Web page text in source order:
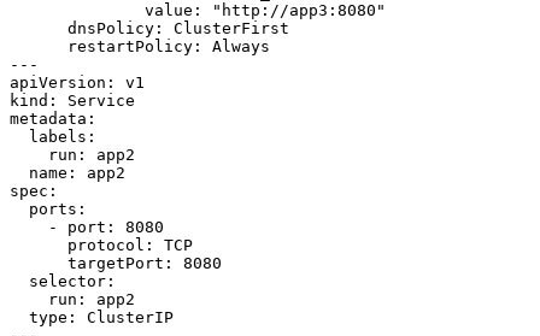
value :
"http://app3:8080"
dnsPolicy :
ClusterFirst
restartPolicy :
Always
---
apiVersion :
v1
kind :
Service
metadata :
labels :
run :
app2
name :
app2
spec :
ports :
- port :
8080
protocol :
TCP
targetPort :
8080
selector :
run :
app2
type :
ClusterIP